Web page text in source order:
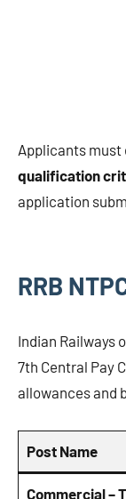
Applicants must
qualification
application
RRB
Indian Railways
7th Central Pay
allowances and
Post Name
Commercial –